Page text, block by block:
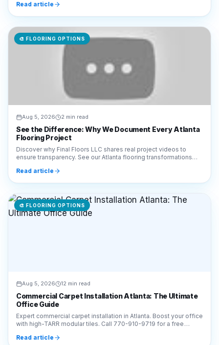
Read article
🎨 FLOORING OPTIONS
Aug 5, 2026 2 min read
See the Difference: Why We Document Every Atlanta
Flooring Project
Discover why Final Floors LLC shares real project videos to
ensure transparency. See our Atlanta flooring transformations
Read article
🎨 FLOORING OPTIONS
Aug 5, 2026 12 min read
Commercial Carpet Installation Atlanta: The Ultimate
Office Guide
Expert commercial carpet installation in Atlanta. Boost your office
with high-TARR modular tiles. Call 770-910-9719 for a free
Read article